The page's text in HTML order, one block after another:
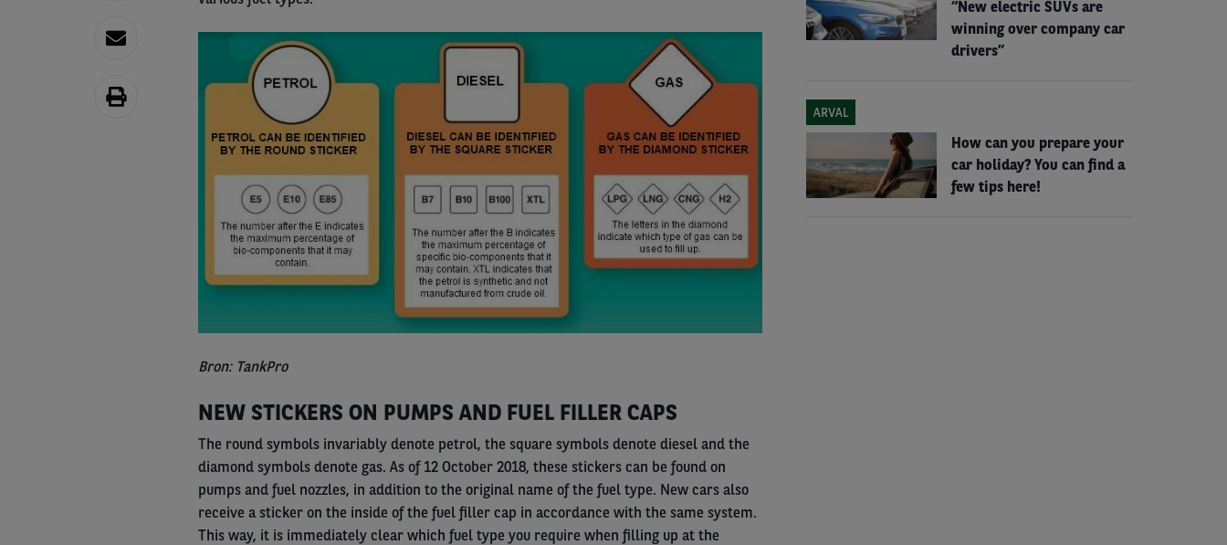
Bron: TankPro
NEW STICKERS ON PUMPS AND FUEL FILLER CAPS
The round symbols invariably denote petrol, the square symbols denote diesel and the
diamond symbols denote gas. As of 12 October 2018, these stickers can be found on
pumps and fuel nozzles, in addition to the original name of the fuel type. New cars also
receive a sticker on the inside of the fuel filler cap in accordance with the same system.
This way, it is immediately clear which fuel type you require when filling up at the
“New electric SUVs are
winning over company car
drivers”
ARVAL
How can you prepare your
car holiday? You can find a
few tips here!